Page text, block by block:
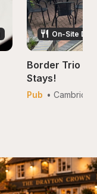
On-Site
Border Trio
Stays!
Pub •